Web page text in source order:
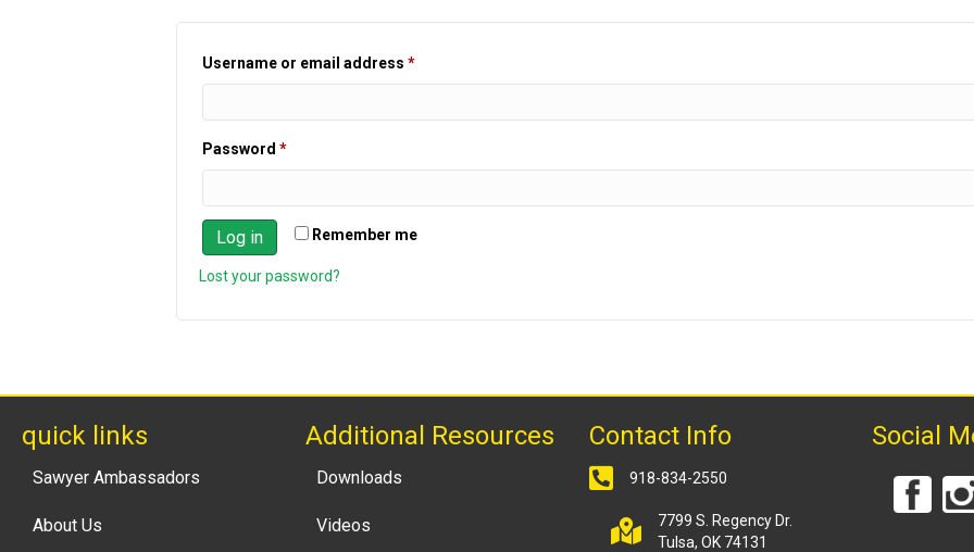
Username or email address *Required
Password *Required
Remember me
Log in
Lost your password?
quick links
Sawyer Ambassadors
About Us
Additional Resources
Downloads
Videos
Contact Info
918-834-2550
7799 S. Regency Dr.
Tulsa, OK 74131
Social